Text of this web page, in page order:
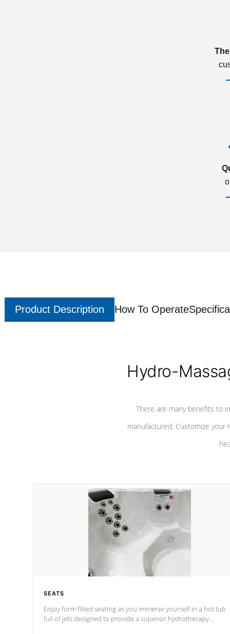
Product Description How To Operate
Hydro-
There are many benefits to
manufactured. Customize your
SEATS
Enjoy form fitted seating as you immerse yourself in a hot tub
full of jets designed to provide a superior hydrotherapy